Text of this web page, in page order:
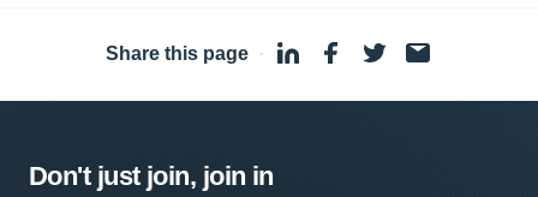
Share this page ·
Don't just join, join in